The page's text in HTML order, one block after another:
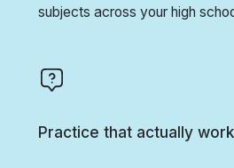
subjects across your high
Practice that actually